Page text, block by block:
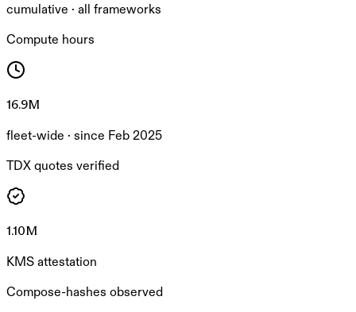
cumulative · all frameworks
Compute hours
16.9M
fleet-wide · since Feb 2025
TDX quotes verified
1.10M
KMS attestation
Compose-hashes observed